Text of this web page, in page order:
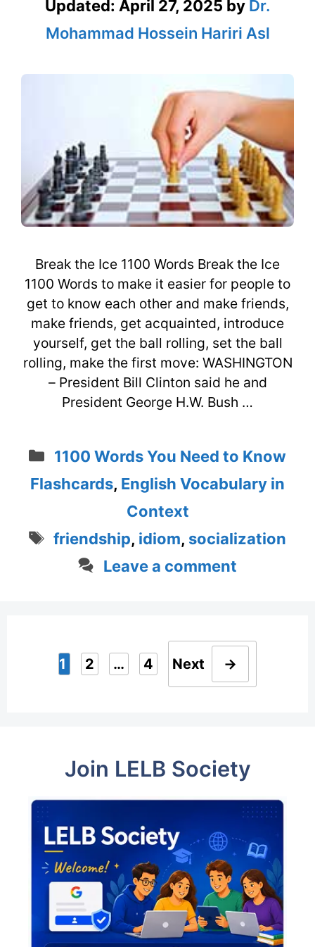
Updated: April 27, 2025 by Dr.
Mohammad Hossein Hariri Asl
Break the Ice 1100 Words Break the Ice
1100 Words to make it easier for people to
get to know each other and make friends,
make friends, get acquainted, introduce
yourself, get the ball rolling, set the ball
rolling, make the first move: WASHINGTON
– President Bill Clinton said he and
President George H.W. Bush …
Categories
1100 Words You Need to Know
Flashcards, English Vocabulary in
Context
Tags
friendship, idiom, socialization
Leave a comment
Page
1
Page
2 … 4 Next →
Join LELB Society